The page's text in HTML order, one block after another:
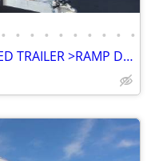
• • • • • • • • • •
2027 ALUMINUM FRAME ENCLOSED TRAILER >RAMP DOOR>ALUMINUM WHEELS>